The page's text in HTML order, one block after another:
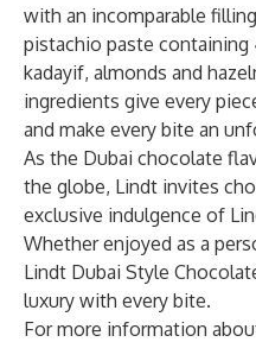
with an incomparable
pistachio paste
kadayif, almonds and
ingredients give every
and make every bite an
As the Dubai chocolate
the globe, Lindt invites
exclusive indulgence of
Whether enjoyed as a
Lindt Dubai Style
luxury with every bite.
For more information